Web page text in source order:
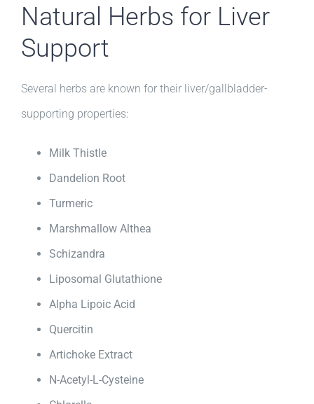
Natural Herbs for Liver
Support
Several herbs are known for their liver/gallbladder-
supporting properties:
Milk Thistle
Dandelion Root
Turmeric
Marshmallow Althea
Schizandra
Liposomal Glutathione
Alpha Lipoic Acid
Quercitin
Artichoke Extract
N-Acetyl-L-Cysteine